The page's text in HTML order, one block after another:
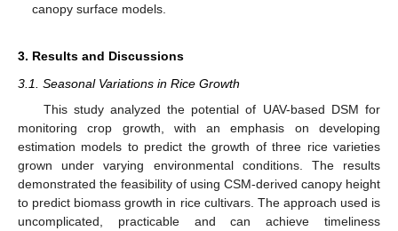
canopy surface models.
3. Results and Discussions
3.1. Seasonal Variations in Rice Growth
This study analyzed the potential of UAV-based DSM for
monitoring crop growth, with an emphasis on developing
estimation models to predict the growth of three rice varieties
grown under varying environmental conditions. The results
demonstrated the feasibility of using CSM-derived canopy height
to predict biomass growth in rice cultivars. The approach used is
uncomplicated, practicable and can achieve timeliness